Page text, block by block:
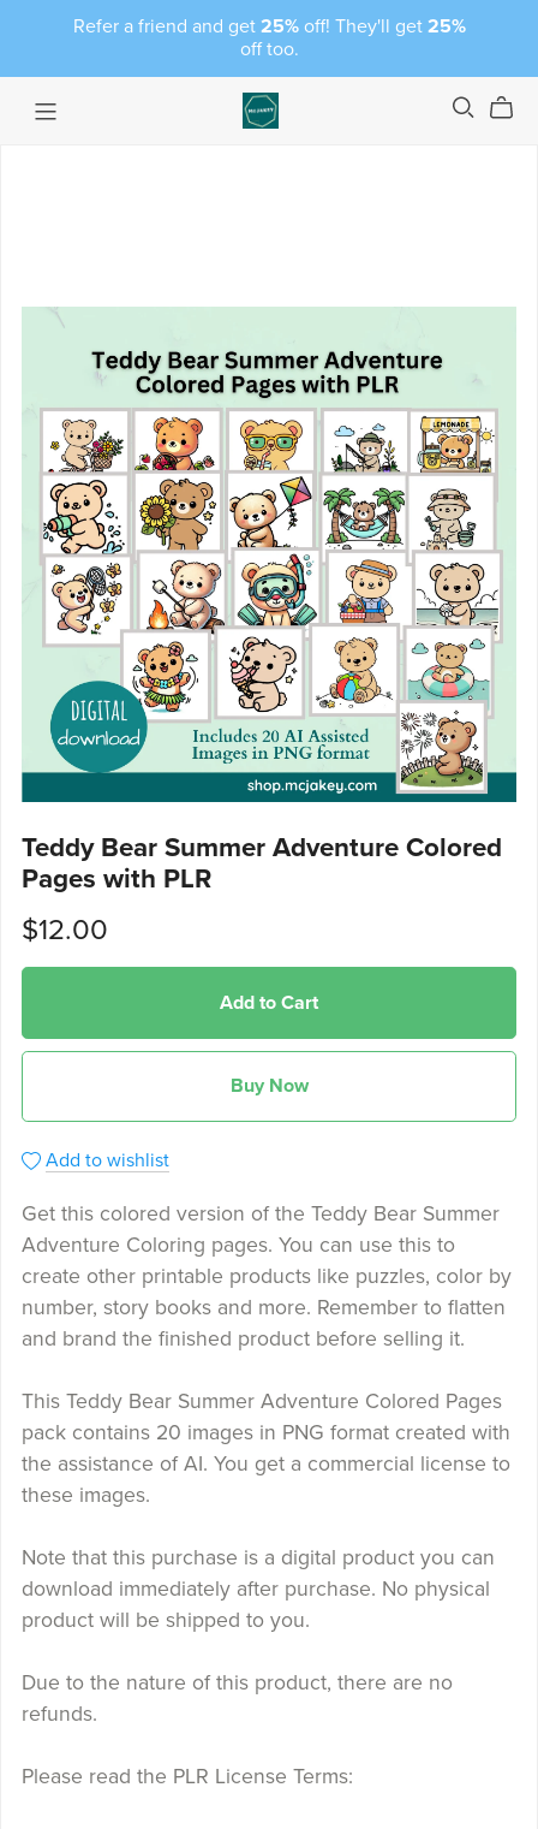
Refer a friend and get 25%off! They'll get 25%
off too.
Teddy Bear Summer Adventure Colored
Pages with PLR
$12.00
Add to Cart
Buy Now
Add to wishlist
Get this colored version of the Teddy Bear Summer
Adventure Coloring pages. You can use this to
create other printable products like puzzles, color by
number, story books and more. Remember to flatten
and brand the finished product before selling it.
This Teddy Bear Summer Adventure Colored Pages
pack contains 20 images in PNG format created with
the assistance of AI. You get a commercial license to
these images.
Note that this purchase is a digital product you can
download immediately after purchase. No physical
product will be shipped to you.
Due to the nature of this product, there are no
refunds.
Please read the PLR License Terms: